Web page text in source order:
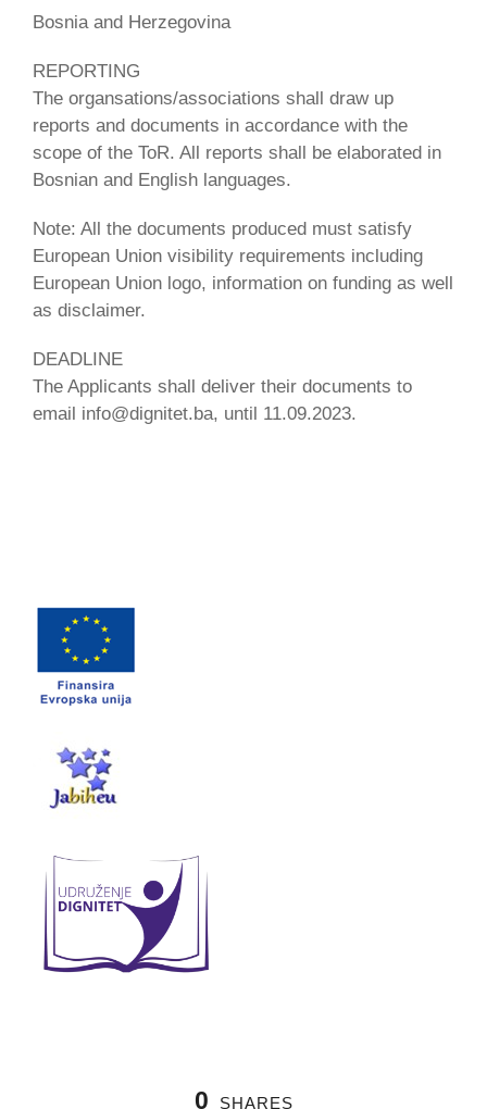
Bosnia and Herzegovina
REPORTING
The organsations/associations shall draw up
reports and documents in accordance with the
scope of the ToR. All reports shall be elaborated in
Bosnian and English languages.
Note: All the documents produced must satisfy
European Union visibility requirements including
European Union logo, information on funding as well
as disclaimer.
DEADLINE
The Applicants shall deliver their documents to
email info@dignitet.ba, until 11.09.2023.
0 SHARES